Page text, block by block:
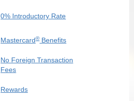
0% Introductory Rate
Mastercard®Benefits
No Foreign Transaction
Fees
Rewards